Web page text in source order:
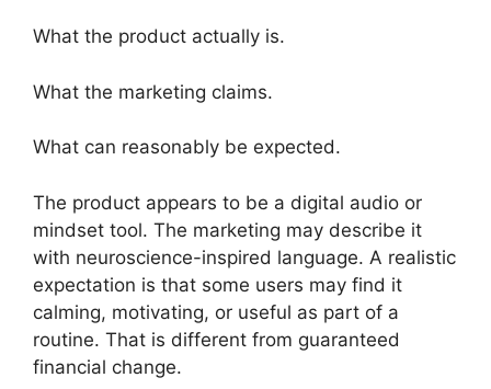
What the product actually is.
What the marketing claims.
What can reasonably be expected.
The product appears to be a digital audio or
mindset tool. The marketing may describe it
with neuroscience-inspired language. A realistic
expectation is that some users may find it
calming, motivating, or useful as part of a
routine. That is different from guaranteed
financial change.